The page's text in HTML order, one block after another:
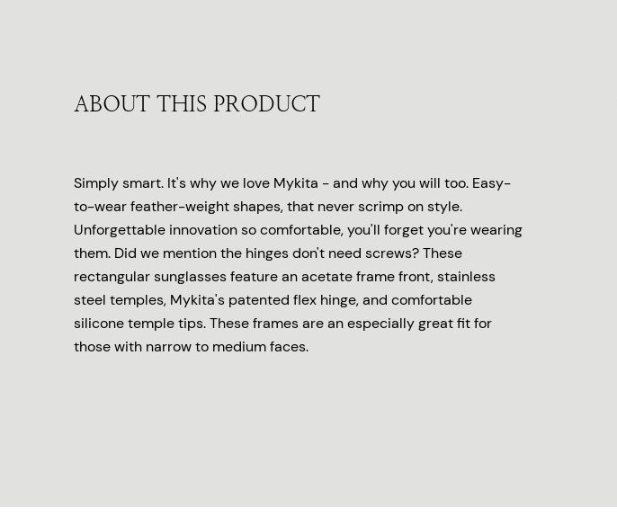
ABOUT THIS PRODUCT
Simply smart. It's why we love Mykita - and why you will too. Easy-
to-wear feather-weight shapes, that never scrimp on style.
Unforgettable innovation so comfortable, you'll forget you're wearing
them. Did we mention the hinges don't need screws? These
rectangular sunglasses feature an acetate frame front, stainless
steel temples, Mykita's patented flex hinge, and comfortable
silicone temple tips. These frames are an especially great fit for
those with narrow to medium faces.